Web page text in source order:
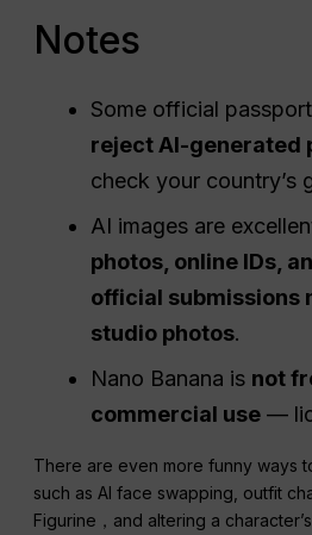
Notes
Some official
reject AI-generated
check your country’s
AI images are
photos, online IDs,
official submissions
studio photos.
Nano Banana is not
commercial use —
There are even more funny ways
such as AI face swapping, outfit
Figurine，and altering a